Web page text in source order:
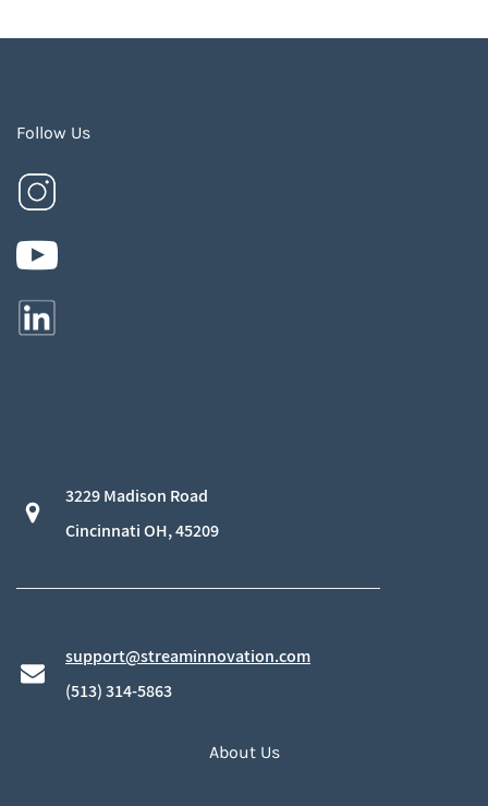
Follow Us
3229 Madison Road
​Cincinnati OH, 45209
support@streaminnovation.com
​(513) 314-5863
About Us